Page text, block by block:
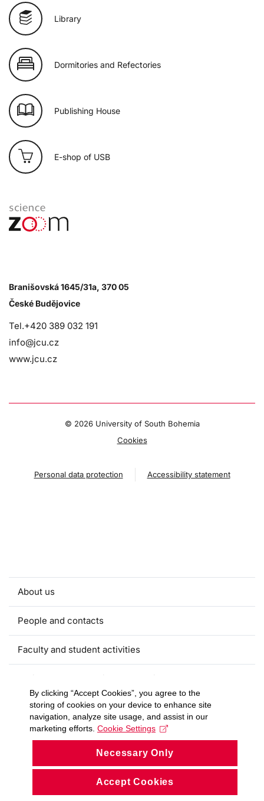
Library
Dormitories and Refectories
Publishing House
E-shop of USB
Branišovská 1645/31a, 370 05
České Budějovice
Tel.+420 389 032 191
info@jcu.cz
www.jcu.cz
© 2026 University of South Bohemia
Cookies
Personal data protection Accessibility statement
About us
People and contacts
Faculty and student activities
Projects and strategic partnerships
Documents
European sustainable development week
Currently
By clicking “Accept Cookies”, you agree to the
storing of cookies on your device to enhance site
navigation, analyze site usage, and assist in our
marketing efforts. Cookie Settings
Necessary Only
Accept Cookies